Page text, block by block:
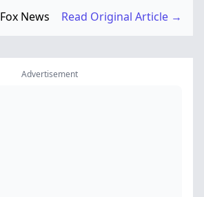
Fox News Read Original Article →
Advertisement